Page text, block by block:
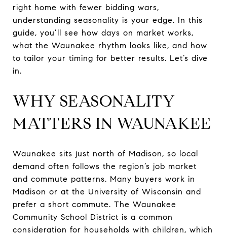
right home with fewer bidding wars,
understanding seasonality is your edge. In this
guide, you’ll see how days on market works,
what the Waunakee rhythm looks like, and how
to tailor your timing for better results. Let’s dive
in.
WHY SEASONALITY
MATTERS IN WAUNAKEE
Waunakee sits just north of Madison, so local
demand often follows the region’s job market
and commute patterns. Many buyers work in
Madison or at the University of Wisconsin and
prefer a short commute. The Waunakee
Community School District is a common
consideration for households with children, which